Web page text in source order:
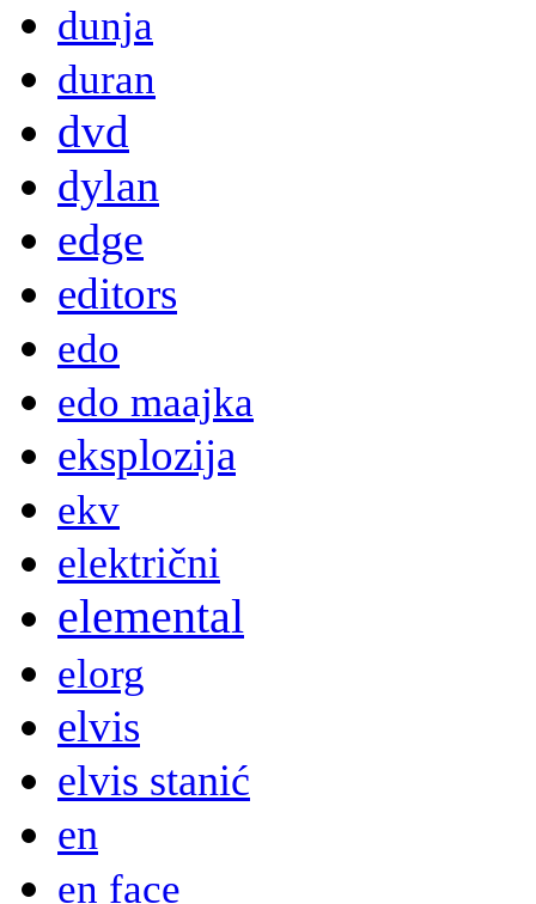
dunja
duran
dvd
dylan
edge
editors
edo
edo maajka
eksplozija
ekv
električni
elemental
elorg
elvis
elvis stanić
en
en face